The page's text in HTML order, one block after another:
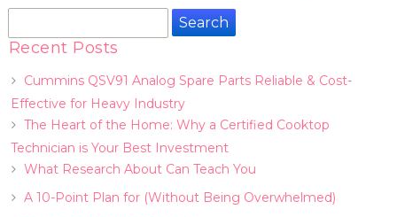
Search
Recent Posts
Cummins QSV91 Analog Spare Parts Reliable & Cost-
Effective for Heavy Industry
The Heart of the Home: Why a Certified Cooktop
Technician is Your Best Investment
What Research About Can Teach You
A 10-Point Plan for (Without Being Overwhelmed)